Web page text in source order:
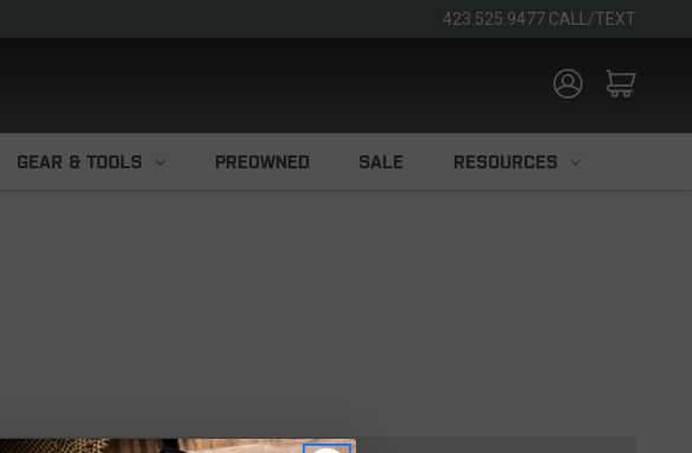
423.525.9477 CALL/TEXT
GEAR & TOOLS PREOWNED SALE RESOURCES